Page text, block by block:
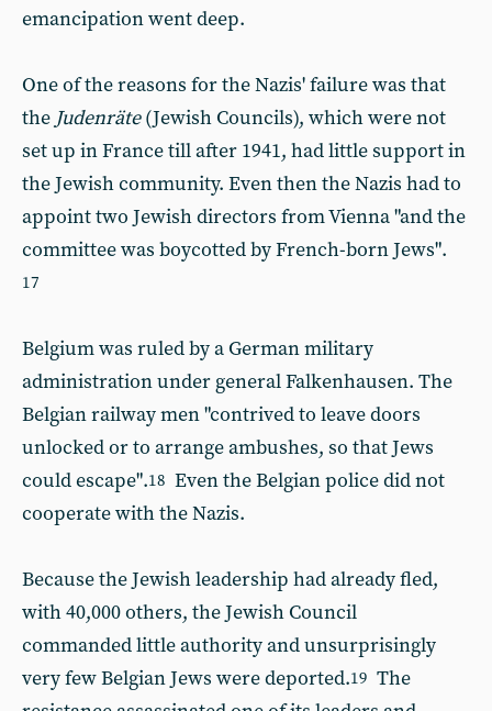
emancipation went deep.
One of the reasons for the Nazis' failure was that
the Judenräte(Jewish Councils), which were not
set up in France till after 1941, had little support in
the Jewish community. Even then the Nazis had to
appoint two Jewish directors from Vienna "and the
committee was boycotted by French-born Jews".
17
Belgium was ruled by a German military
administration under general Falkenhausen. The
Belgian railway men "contrived to leave doors
unlocked or to arrange ambushes, so that Jews
could escape".18 Even the Belgian police did not
cooperate with the Nazis.
Because the Jewish leadership had already fled,
with 40,000 others, the Jewish Council
commanded little authority and unsurprisingly
very few Belgian Jews were deported.19 The